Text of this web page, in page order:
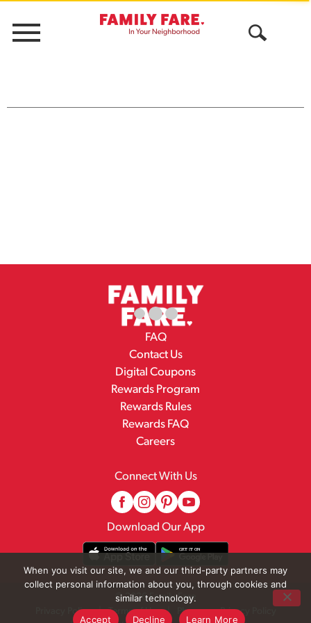
Menu
FAQ
Contact Us
Digital Coupons
Rewards Program
Rewards Rules
Rewards FAQ
Careers
Connect With Us
Download Our App
© 2026 Family Fare
Privacy Policy
Terms of Use
Pharmacy Privacy Policy
When you visit our site, we and our third-party partners may
collect personal information about you, through cookies and
similar technology.
Accept
Decline Learn More